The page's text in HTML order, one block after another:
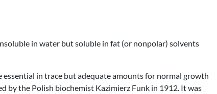
in water but soluble in fat (or nonpolar) solvents
in trace but adequate amounts for normal growth
by the Polish biochemist Kazimierz Funk in 1912. It was